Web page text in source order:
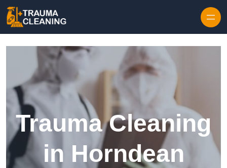
Trauma Cleaning
in Horndean